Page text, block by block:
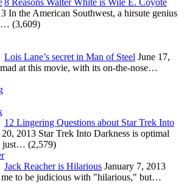
In the American Southwest, a hirsute genius
(3,609)
Lois Lane’s secret in Man of Steel June 17,
at this movie, with its on-the-nose…
12 Lingering Questions about Star Trek Into
2013 Star Trek Into Darkness is optimal
just… (2,579)
Jack Reacher is Hilarious January 7, 2013
to be judicious with "hilarious," but…